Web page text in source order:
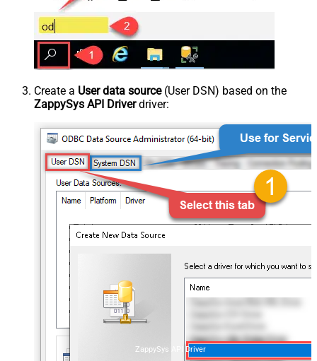
Create a User data source(User DSN) based on the
ZappySys API Driverdriver:
ZappySys API Driver